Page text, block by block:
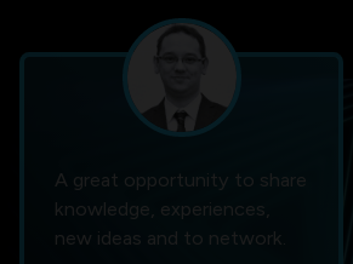
A great opportunity to share
knowledge, experiences,
new ideas and to network.